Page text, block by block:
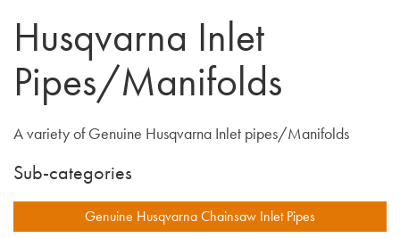
Husqvarna Inlet
Pipes/Manifolds
A variety of Genuine Husqvarna Inlet pipes/Manifolds
Sub-categories
Genuine Husqvarna Chainsaw Inlet Pipes